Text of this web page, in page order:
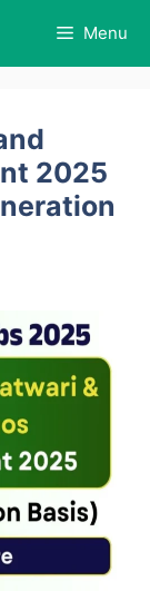
Menu
2025